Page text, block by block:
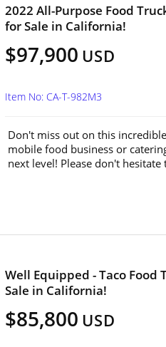
2022 All-Purpose Food
for Sale in California!
$97,900 USD
Item No: CA-T-982M3
Don't miss out on this
mobile food business or
next level! Please don't hesitate
Well Equipped - Taco
Sale in California!
$85,800 USD